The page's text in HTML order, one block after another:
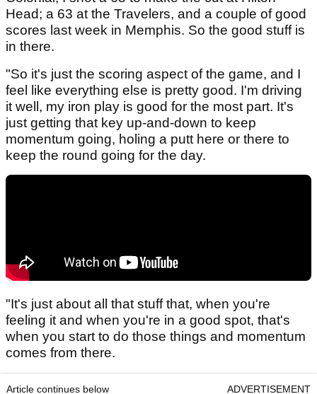
Head; a 63 at the Travelers, and a couple of good
scores last week in Memphis. So the good stuff is
in there.
"So it's just the scoring aspect of the game, and I
feel like everything else is pretty good. I'm driving
it well, my iron play is good for the most part. It's
just getting that key up-and-down to keep
momentum going, holing a putt here or there to
keep the round going for the day.
"It's just about all that stuff that, when you're
feeling it and when you're in a good spot, that's
when you start to do those things and momentum
comes from there.
Article continues below ADVERTISEMENT